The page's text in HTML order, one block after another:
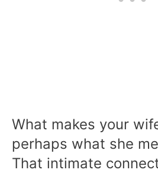
What makes your
perhaps what she
That intimate